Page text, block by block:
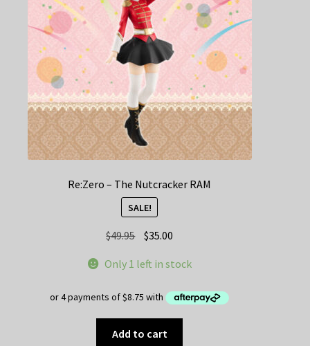
Re:Zero – The Nutcracker RAM
SALE!
$49.95 Original
was:
$35.00
is:
Only 1 left in stock
Add to cart